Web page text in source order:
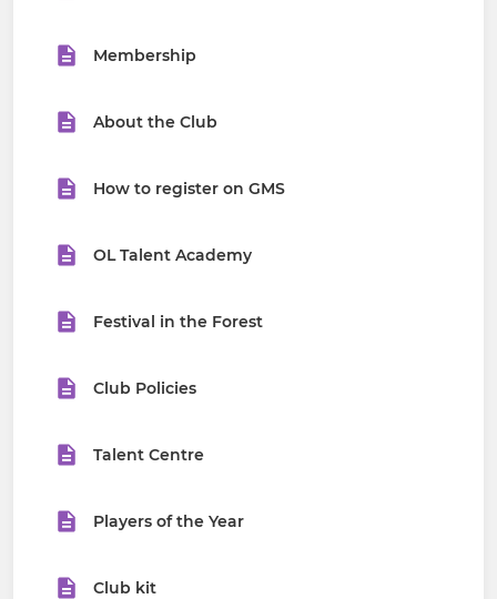
Membership
About the Club
How to register on GMS
OL Talent Academy
Festival in the Forest
Club Policies
Talent Centre
Players of the Year
Club kit